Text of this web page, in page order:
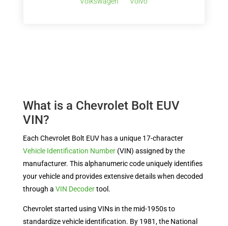
What is a Chevrolet Bolt EUV
VIN?
Each Chevrolet Bolt EUV has a unique 17-character
Vehicle Identification Number(VIN) assigned by the
manufacturer. This alphanumeric code uniquely identifies
your vehicle and provides extensive details when decoded
through a VIN Decodertool.
Chevrolet started using VINs in the mid-1950s to
standardize vehicle identification. By 1981, the National